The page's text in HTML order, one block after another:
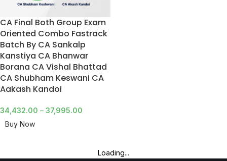
CA Final Both Group Exam
Oriented Combo Fastrack
Batch By CA Sankalp
Kanstiya CA Bhanwar
Borana CA Vishal Bhattad
CA Shubham Keswani CA
Aakash Kandoi
34,432.00 – 37,995.00
Buy Now
Loading...